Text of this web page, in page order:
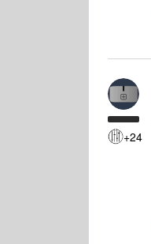
+24